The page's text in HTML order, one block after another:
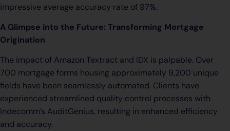
impressive average accuracy rate of 97%.
A Glimpse into the Future: Transforming Mortgage
Origination
The impact of Amazon Textract and IDX is palpable. Over
700 mortgage forms housing approximately 9,200 unique
fields have been seamlessly automated. Clients have
experienced streamlined quality control processes with
Indecomm’s AuditGenius, resulting in enhanced efficiency
and accuracy.